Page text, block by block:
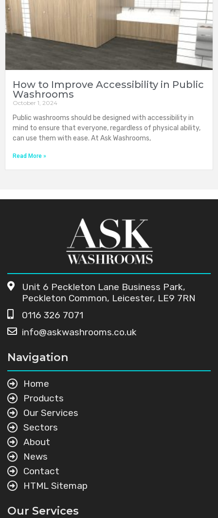
How to Improve Accessibility in Public
Washrooms
October 1, 2024
Public washrooms should be designed with accessibility in
mind to ensure that everyone, regardless of physical ability,
can use them with ease. At Ask Washrooms,
Read More »
Unit 6 Peckleton Lane Business Park,
Peckleton Common, Leicester, LE9 7RN
0116 326 7071
info@askwashrooms.co.uk
Navigation
Home
Products
Our Services
Sectors
About
News
Contact
HTML Sitemap
Our Services